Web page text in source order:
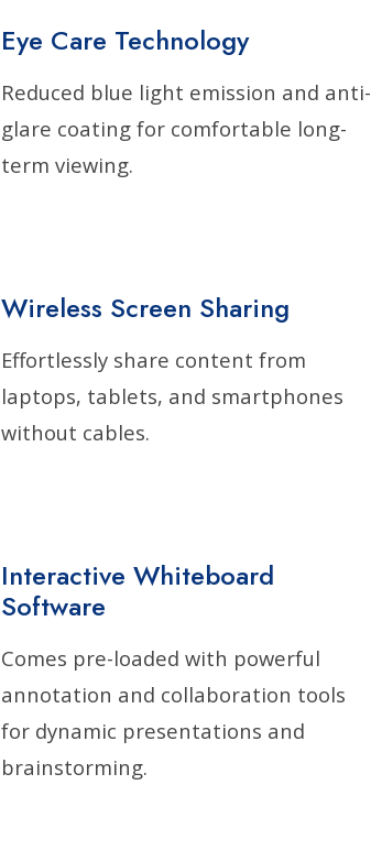
Eye Care Technology
Reduced blue light emission and anti-
glare coating for comfortable long-
term viewing.
Wireless Screen Sharing
Effortlessly share content from
laptops, tablets, and smartphones
without cables.
Interactive Whiteboard
Software
Comes pre-loaded with powerful
annotation and collaboration tools
for dynamic presentations and
brainstorming.